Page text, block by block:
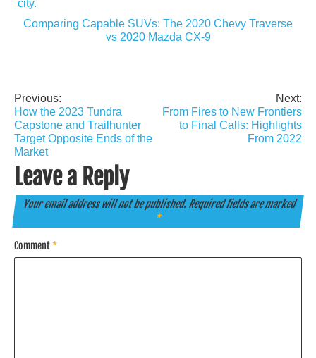
Comparing Capable SUVs: The 2020 Chevy Traverse
vs 2020 Mazda CX-9
Post
navigation
Previous:
How the 2023 Tundra
Capstone and Trailhunter
Target Opposite Ends of the
Market
Next:
From Fires to New Frontiers
to Final Calls: Highlights
From 2022
Leave a Reply
Your email address will not be published. Required fields are marked
*
Comment*